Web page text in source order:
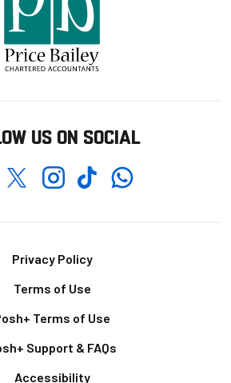
US ON SOCIAL
TwitterInstagramTikTokWhatsapp
Privacy Policy
Terms of Use
Terms of Use
Support & FAQs
Accessibility